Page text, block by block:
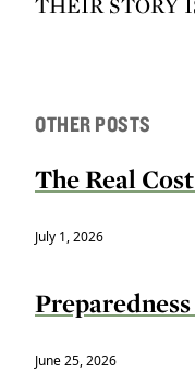
THEIR STORY
OTHER POSTS
The Real
July 1, 2026
June 25, 2026